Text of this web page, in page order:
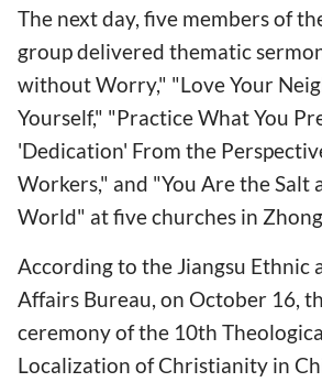
The next day, five members of
group delivered thematic
without Worry," "Love Your
Yourself," "Practice What You
'Dedication' From the
Workers," and "You Are the Salt
World" at five churches in
According to the Jiangsu Ethnic
Affairs Bureau, on October 16,
ceremony of the 10th
Localization of Christianity in